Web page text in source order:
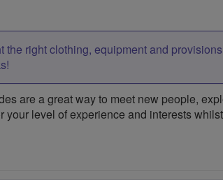
the right clothing, equipment and provisions
are a great way to meet new people,
your level of experience and interests